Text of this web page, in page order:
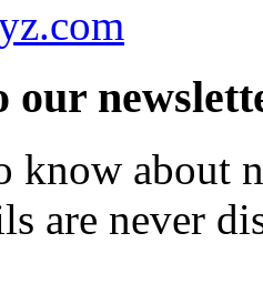
our
know about
are never